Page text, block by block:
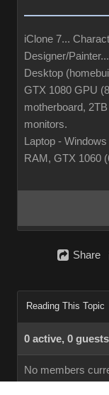
iClone 7...
Designer/
Desktop
GTX 1080 GPU
motherboard,
monitors.
Laptop -
RAM, GTX 1060
Share
Reading This Topic
0 active, 0
No members